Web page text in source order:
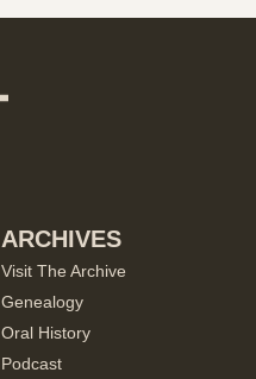
ARCHIVES
Visit The Archive
Genealogy
Oral History
Podcast